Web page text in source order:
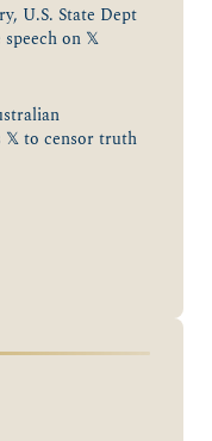
U.S. State Dept
on 𝕏
𝕏 to censor truth